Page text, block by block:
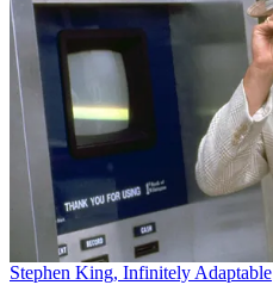
Stephen King, Infinitely Adaptable